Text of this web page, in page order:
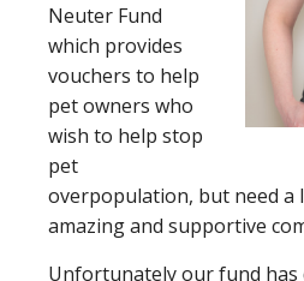
Neuter Fund
which provides
vouchers to help
pet owners who
wish to help stop
pet
overpopulation, but need a
amazing and supportive
Unfortunately our fund has